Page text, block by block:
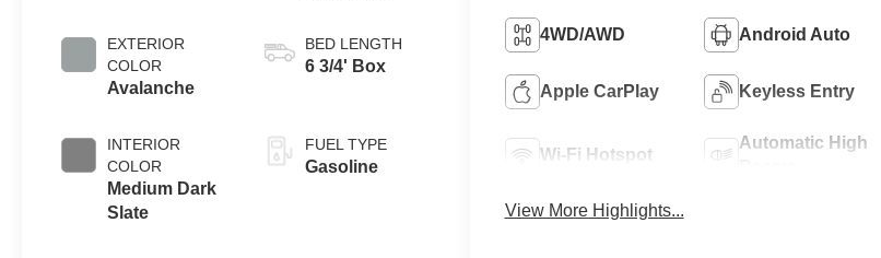
EXTERIOR
COLOR
Avalanche
INTERIOR
COLOR
Medium Dark
Slate
BED LENGTH
6 3/4' Box
FUEL TYPE
Gasoline
4WD/AWD Android Auto
Apple CarPlay Keyless Entry
Wi-Fi Hotspot
Automatic High
View More Highlights...